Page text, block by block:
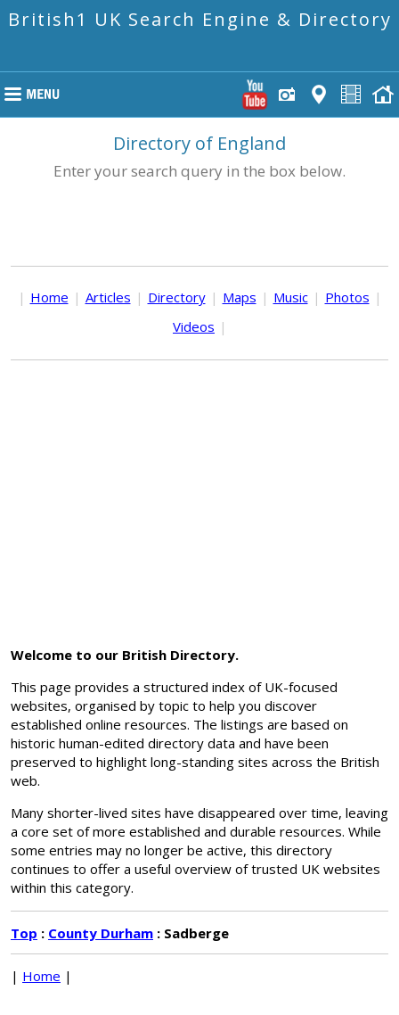
British1 UK Search Engine & Directory
Directory of England
Enter your search query in the box below.
| Home | Articles | Directory | Maps | Music | Photos |
Videos |
Welcome to our British Directory.
This page provides a structured index of UK-focused
websites, organised by topic to help you discover
established online resources. The listings are based on
historic human-edited directory data and have been
preserved to highlight long-standing sites across the British
web.
Many shorter-lived sites have disappeared over time, leaving
a core set of more established and durable resources. While
some entries may no longer be active, this directory
continues to offer a useful overview of trusted UK websites
within this category.
Top : County Durham : Sadberge
| Home |